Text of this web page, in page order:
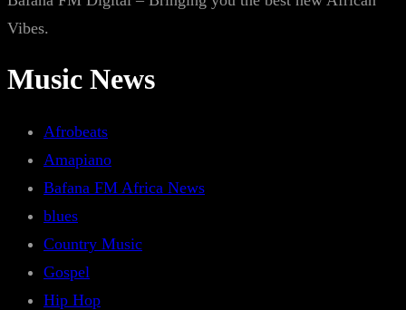
Vibes.
Music News
Afrobeats
Amapiano
Bafana FM Africa News
blues
Country Music
Gospel
Hip Hop